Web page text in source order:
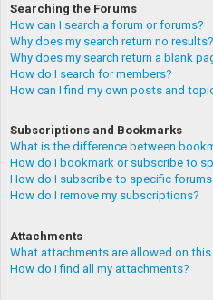
Searching the Forums
How can I search a forum or forums?
Why does my search return no results?
Why does my search return a blank
How do I search for members?
How can I find my own posts and
Subscriptions and Bookmarks
What is the difference between
How do I bookmark or subscribe to
How do I subscribe to specific
How do I remove my subscriptions?
Attachments
What attachments are allowed on
How do I find all my attachments?